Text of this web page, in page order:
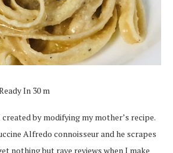
In 30 m
by modifying my mother’s recipe.
Alfredo connoisseur and he scrapes
nothing but rave reviews when I make